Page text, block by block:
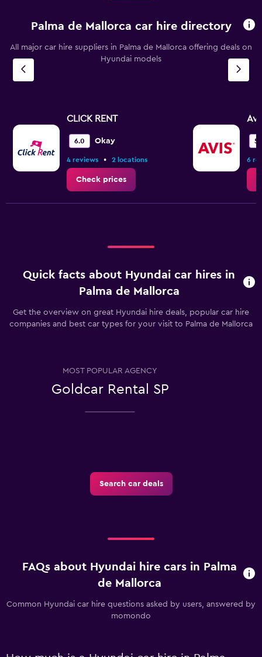
Palma de Mallorca car hire directory
All major car hire suppliers in Palma de Mallorca offering deals on
Hyundai models
CLICK RENT
6.0 Okay
4 reviews • 2 locations
Check prices
6
Quick facts about Hyundai car hires in
Palma de Mallorca
Get the overview on great Hyundai hire deals, popular car hire
companies and best car types for your visit to Palma de Mallorca
MOST POPULAR AGENCY
Goldcar Rental SP
Search car deals
FAQs about Hyundai hire cars in Palma
de Mallorca
Common Hyundai car hire questions asked by users, answered by
momondo